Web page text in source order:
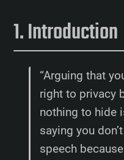
Introduction
“Arguing that
right to privacy
nothing to hide
saying you
speech